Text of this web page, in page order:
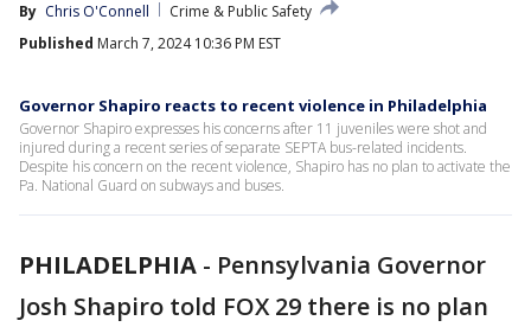
By Chris O'Connell
Crime & Public Safety
Published March 7, 2024 10:36 PM EST
Governor Shapiro reacts to recent violence in Philadelphia
Governor Shapiro expresses his concerns after 11 juveniles were shot and
injured during a recent series of separate SEPTA bus-related incidents.
Despite his concern on the recent violence, Shapiro has no plan to activate the
Pa. National Guard on subways and buses.
PHILADELPHIA - Pennsylvania Governor
Josh Shapiro told FOX 29 there is no plan